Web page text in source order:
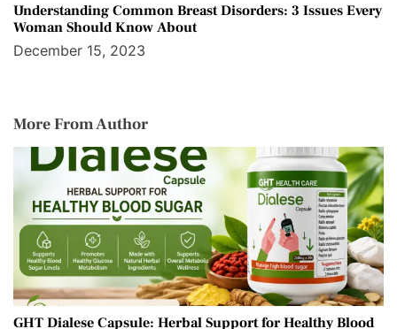
Understanding Common Breast Disorders: 3 Issues Every
Woman Should Know About
December 15, 2023
More From Author
GHT Dialese Capsule: Herbal Support for Healthy Blood